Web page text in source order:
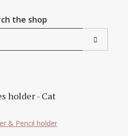
the shop
holder - Cat
& Pencil holder